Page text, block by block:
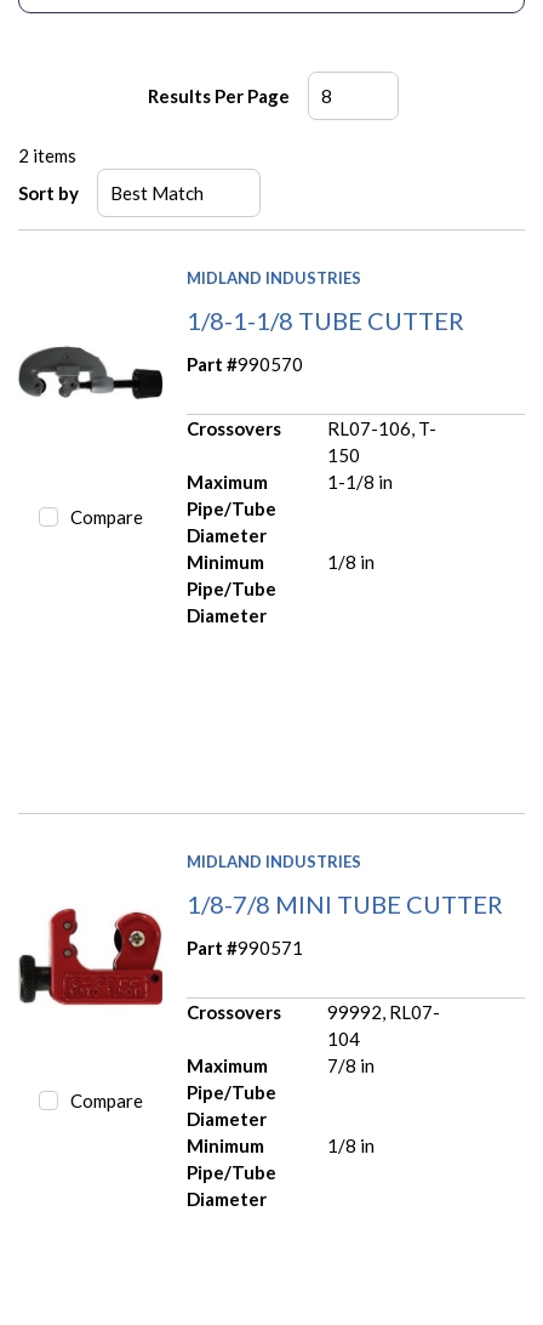
Results Per Page
2 items
Sort by
Compare
MIDLAND INDUSTRIES
1/8-1-1/8 TUBE CUTTER
Part #990570
Crossovers
RL07-106, T-
150
Maximum
Pipe/Tube
Diameter
1-1/8 in
Minimum
Pipe/Tube
Diameter
1/8 in
Compare
MIDLAND INDUSTRIES
1/8-7/8 MINI TUBE CUTTER
Part #990571
Crossovers
99992, RL07-
104
Maximum
Pipe/Tube
Diameter
7/8 in
Minimum
Pipe/Tube
Diameter
1/8 in